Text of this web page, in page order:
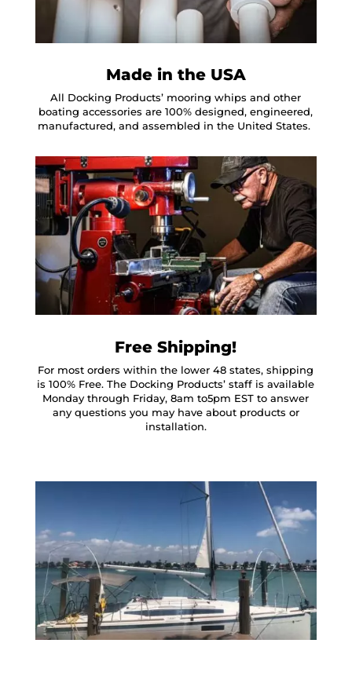
Made in the USA
All Docking Products’ mooring whips and other
boating accessories are 100% designed, engineered,
manufactured, and assembled in the United States.
Free Shipping!
For most orders within the lower 48 states, shipping
is 100% Free. The Docking Products’ staff is available
Monday through Friday, 8am to5pm EST to answer
any questions you may have about products or
installation.